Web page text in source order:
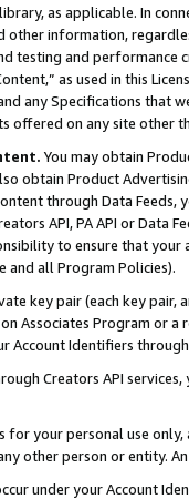
as applicable. In
other information,
testing and
as used in this
any Specifications that
on any site other
You may obtain
obtain Product
through Data Feeds,
API, PA API or Data
to ensure that your
and all Program Policies).
key pair (each key pair,
Associates Program or
Account Identifiers
Creators API
your personal use
other person or entity.
under your Account